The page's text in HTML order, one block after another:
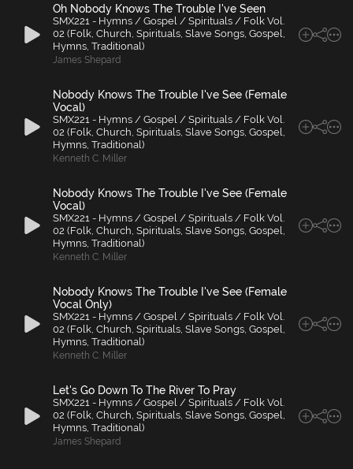
Oh Nobody Knows The Trouble I've Seen
SMX221 - Hymns / Gospel / Spirituals / Folk Vol.
02 (Folk, Church, Spirituals, Slave Songs, Gospel,
Hymns, Traditional)
James Shepard
Nobody Knows The Trouble I've See (Female
Vocal)
SMX221 - Hymns / Gospel / Spirituals / Folk Vol.
02 (Folk, Church, Spirituals, Slave Songs, Gospel,
Hymns, Traditional)
Kenneth C. Miller
Nobody Knows The Trouble I've See (Female
Vocal)
SMX221 - Hymns / Gospel / Spirituals / Folk Vol.
02 (Folk, Church, Spirituals, Slave Songs, Gospel,
Hymns, Traditional)
Kenneth C. Miller
Nobody Knows The Trouble I've See (Female
Vocal Only)
SMX221 - Hymns / Gospel / Spirituals / Folk Vol.
02 (Folk, Church, Spirituals, Slave Songs, Gospel,
Hymns, Traditional)
Kenneth C. Miller
Let's Go Down To The River To Pray
SMX221 - Hymns / Gospel / Spirituals / Folk Vol.
02 (Folk, Church, Spirituals, Slave Songs, Gospel,
Hymns, Traditional)
James Shepard